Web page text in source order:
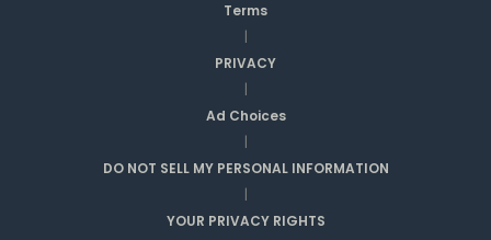
Terms
|
PRIVACY
|
Ad Choices
|
DO NOT SELL MY PERSONAL INFORMATION
|
YOUR PRIVACY RIGHTS